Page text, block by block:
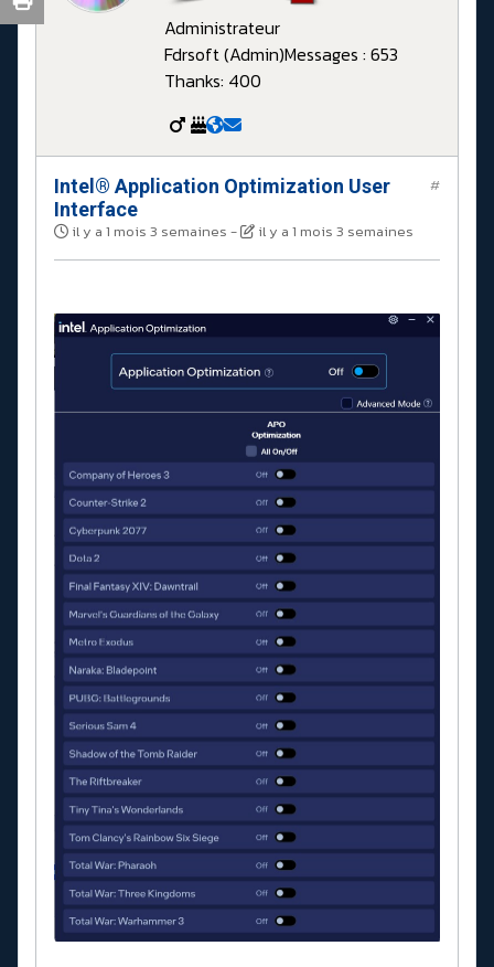
Administrateur
Fdrsoft (Admin)Messages : 653
Thanks: 400
Intel® Application Optimization User
Interface
il y a 1 mois 3 semaines - il y a 1 mois 3 semaines
#